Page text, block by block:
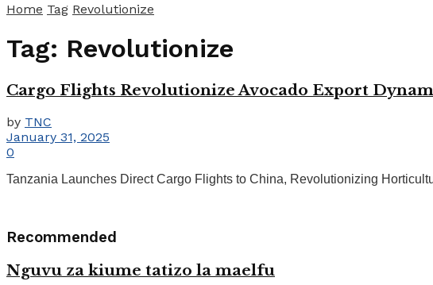
Home Tag Revolutionize
Tag: Revolutionize
Cargo Flights Revolutionize Avocado Export
by TNC
January 31, 2025
0
Tanzania Launches Direct Cargo Flights to China, Revolutionizing
Recommended
Nguvu za kiume tatizo la maelfu